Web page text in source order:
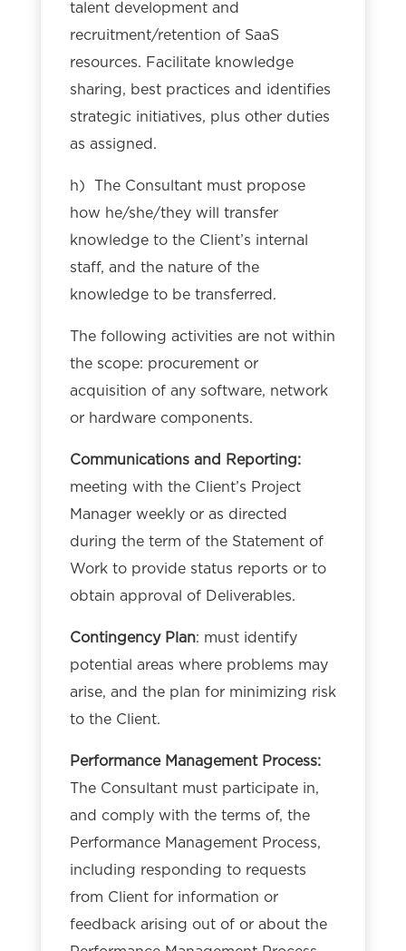
talent development and
recruitment/retention of SaaS
resources. Facilitate knowledge
sharing, best practices and identifies
strategic initiatives, plus other duties
as assigned.
h) The Consultant must propose
how he/she/they will transfer
knowledge to the Client’s internal
staff, and the nature of the
knowledge to be transferred.
The following activities are not within
the scope: procurement or
acquisition of any software, network
or hardware components.
Communications and Reporting:
meeting with the Client’s Project
Manager weekly or as directed
during the term of the Statement of
Work to provide status reports or to
obtain approval of Deliverables.
Contingency Plan: must identify
potential areas where problems may
arise, and the plan for minimizing risk
to the Client.
Performance Management Process:
The Consultant must participate in,
and comply with the terms of, the
Performance Management Process,
including responding to requests
from Client for information or
feedback arising out of or about the